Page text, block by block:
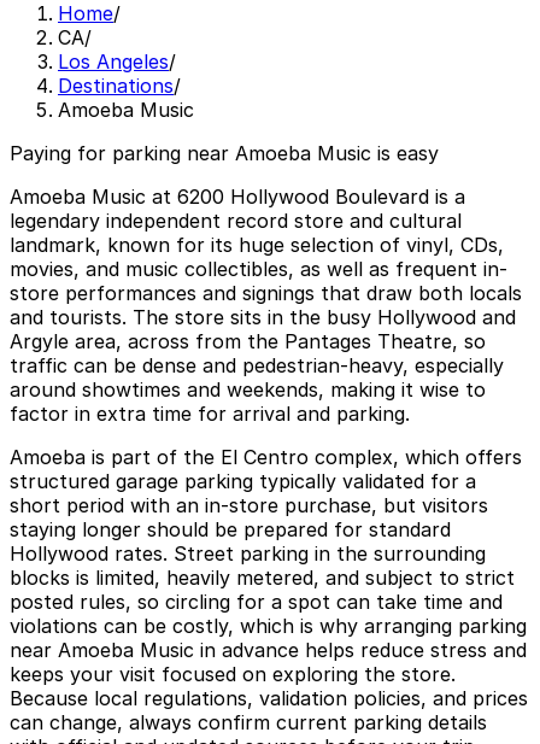
Home/
CA/
Los Angeles/
Destinations/
Amoeba Music
Paying for parking near Amoeba Music is easy
Amoeba Music at 6200 Hollywood Boulevard is a
legendary independent record store and cultural
landmark, known for its huge selection of vinyl, CDs,
movies, and music collectibles, as well as frequent in-
store performances and signings that draw both locals
and tourists. The store sits in the busy Hollywood and
Argyle area, across from the Pantages Theatre, so
traffic can be dense and pedestrian-heavy, especially
around showtimes and weekends, making it wise to
factor in extra time for arrival and parking.
Amoeba is part of the El Centro complex, which offers
structured garage parking typically validated for a
short period with an in-store purchase, but visitors
staying longer should be prepared for standard
Hollywood rates. Street parking in the surrounding
blocks is limited, heavily metered, and subject to strict
posted rules, so circling for a spot can take time and
violations can be costly, which is why arranging parking
near Amoeba Music in advance helps reduce stress and
keeps your visit focused on exploring the store.
Because local regulations, validation policies, and prices
can change, always confirm current parking details